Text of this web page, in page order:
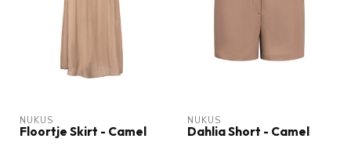
NUKUS
Floortje Skirt - Camel
NUKUS
Dahlia Short - Camel